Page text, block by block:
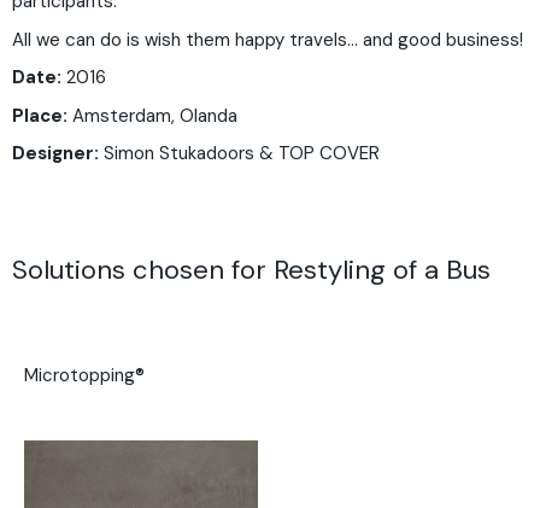
All we can do is wish them happy travels… and good business!
Date: 2016
Place: Amsterdam, Olanda
Designer: Simon Stukadoors & TOP COVER
Solutions chosen for Restyling of a Bus
Microtopping®